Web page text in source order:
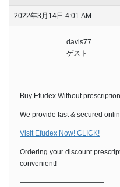
2022年3月14日 4:01 AM
davis77
ゲスト
Buy Efudex Without
We provide fast & secured
Visit Efudex Now! CLICK!
Ordering your discount
convenient!
————————————